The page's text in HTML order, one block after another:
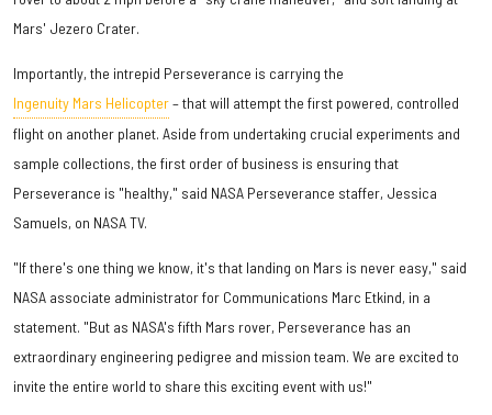
Mars' Jezero Crater.
Importantly, the intrepid Perseverance is carrying the
Ingenuity Mars Helicopter– that will attempt the first powered, controlled
flight on another planet. Aside from undertaking crucial experiments and
sample collections, the first order of business is ensuring that
Perseverance is "healthy," said NASA Perseverance staffer, Jessica
Samuels, on NASA TV.
"If there's one thing we know, it's that landing on Mars is never easy," said
NASA associate administrator for Communications Marc Etkind, in a
statement. "But as NASA's fifth Mars rover, Perseverance has an
extraordinary engineering pedigree and mission team. We are excited to
invite the entire world to share this exciting event with us!"